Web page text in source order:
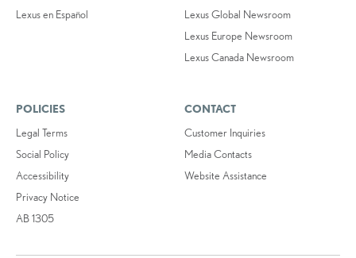
Lexus en Español
Lexus Global Newsroom
Lexus Europe Newsroom
Lexus Canada Newsroom
POLICIES
Legal Terms
Social Policy
Accessibility
Privacy Notice
AB 1305
CONTACT
Customer Inquiries
Media Contacts
Website Assistance